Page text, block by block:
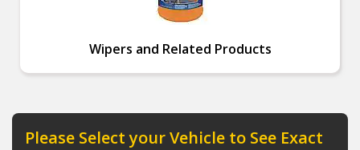
Wipers and Related Products
Please Select your Vehicle to See Exact